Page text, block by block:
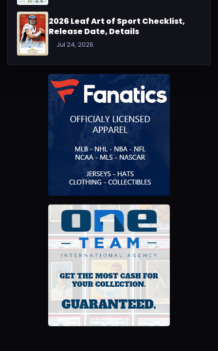
2026 Leaf Art of Sport Checklist,
Release Date, Details
Jul 24, 2026